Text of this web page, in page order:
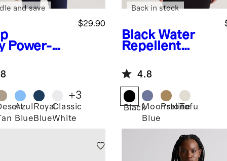
Power-Up
Sports
$29.90
and save
Azul
Blue
Royal
Blue
Classic
White
+3
Black Water
Repellent
Jacket
Back in stock
4.8
BlackMoonstone
Blue
Praline
Tofu